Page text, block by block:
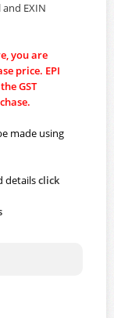
EXIN
you are
price. EPI
GST
made using
detailsclick